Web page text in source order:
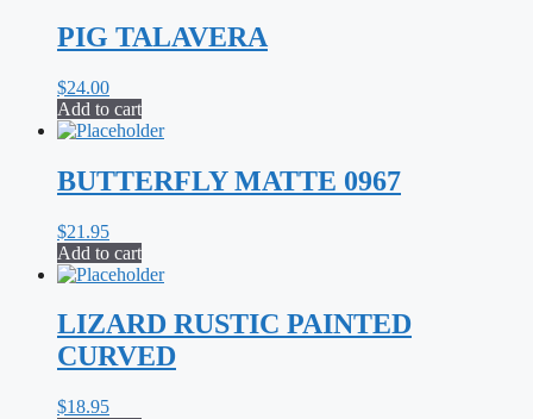
PIG TALAVERA
$24.00
Add to cart
BUTTERFLY MATTE 0967
$21.95
Add to cart
LIZARD RUSTIC PAINTED
CURVED
$18.95